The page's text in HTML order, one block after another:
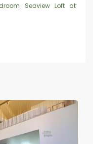
Seaview Loft at